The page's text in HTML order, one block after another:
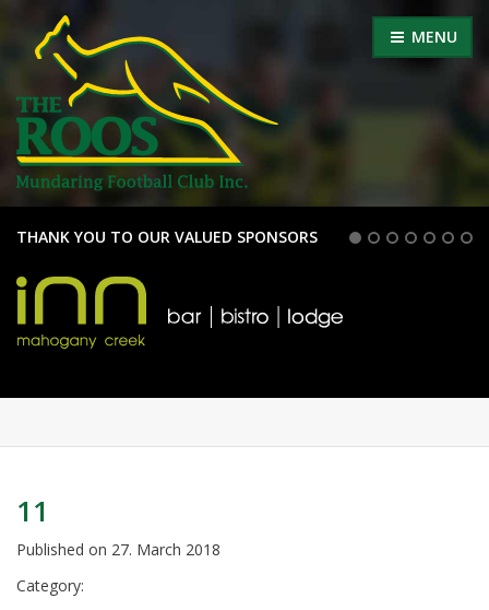
MENU
THANK YOU TO OUR VALUED SPONSORS
11
Published on 27. March 2018
Category: